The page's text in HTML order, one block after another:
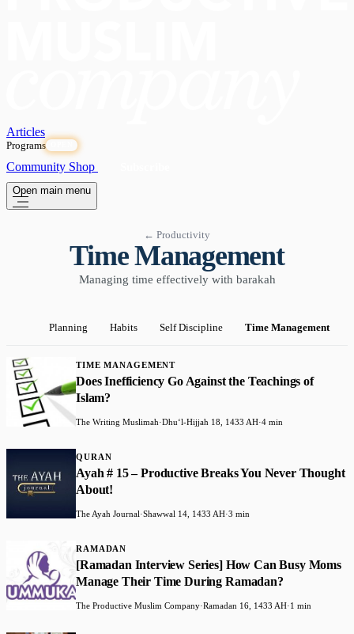
Articles
Programs
Community Shop
Open main menu
← Productivity
Time Management
Managing time effectively with barakah
Planning Habits Self Discipline Time Management
TIME MANAGEMENT
Does Inefficiency Go Against the Teachings of
Islam?
The Writing Muslimah·Dhuʻl-Hijjah 18, 1433 AH·4 min
QURAN
Ayah # 15 – Productive Breaks You Never Thought
About!
The Ayah Journal·Shawwal 14, 1433 AH·3 min
RAMADAN
[Ramadan Interview Series] How Can Busy Moms
Manage Their Time During Ramadan?
The Productive Muslim Company·Ramadan 16, 1433 AH·1 min